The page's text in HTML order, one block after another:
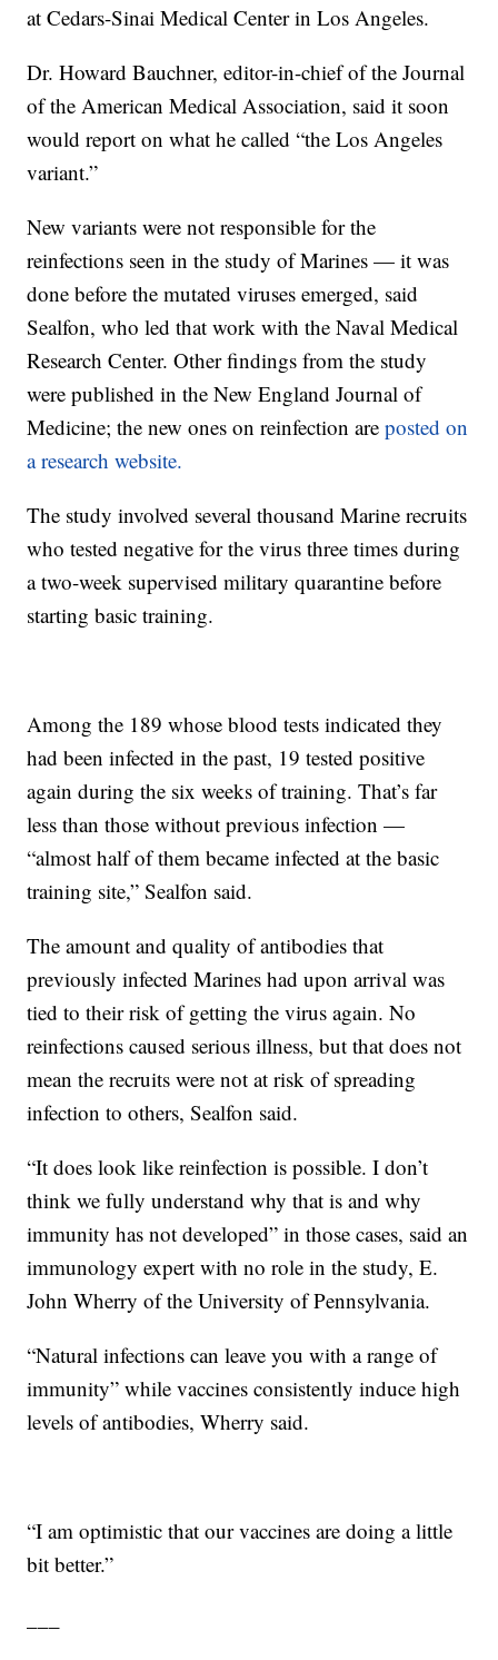
at Cedars-Sinai Medical Center in Los Angeles.
Dr. Howard Bauchner, editor-in-chief of the Journal
of the American Medical Association, said it soon
would report on what he called “the Los Angeles
variant.”
New variants were not responsible for the
reinfections seen in the study of Marines — it was
done before the mutated viruses emerged, said
Sealfon, who led that work with the Naval Medical
Research Center. Other findings from the study
were published in the New England Journal of
Medicine; the new ones on reinfection areposted on
a research website.
The study involved several thousand Marine recruits
who tested negative for the virus three times during
a two-week supervised military quarantine before
starting basic training.
Among the 189 whose blood tests indicated they
had been infected in the past, 19 tested positive
again during the six weeks of training. That’s far
less than those without previous infection —
“almost half of them became infected at the basic
training site,” Sealfon said.
The amount and quality of antibodies that
previously infected Marines had upon arrival was
tied to their risk of getting the virus again. No
reinfections caused serious illness, but that does not
mean the recruits were not at risk of spreading
infection to others, Sealfon said.
“It does look like reinfection is possible. I don’t
think we fully understand why that is and why
immunity has not developed” in those cases, said an
immunology expert with no role in the study, E.
John Wherry of the University of Pennsylvania.
“Natural infections can leave you with a range of
immunity” while vaccines consistently induce high
levels of antibodies, Wherry said.
“I am optimistic that our vaccines are doing a little
bit better.”